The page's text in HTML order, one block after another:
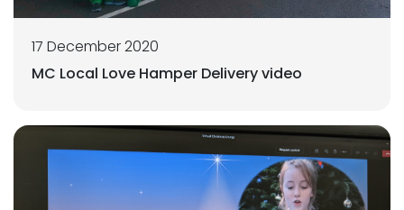
17 December 2020
MC Local Love Hamper Delivery video